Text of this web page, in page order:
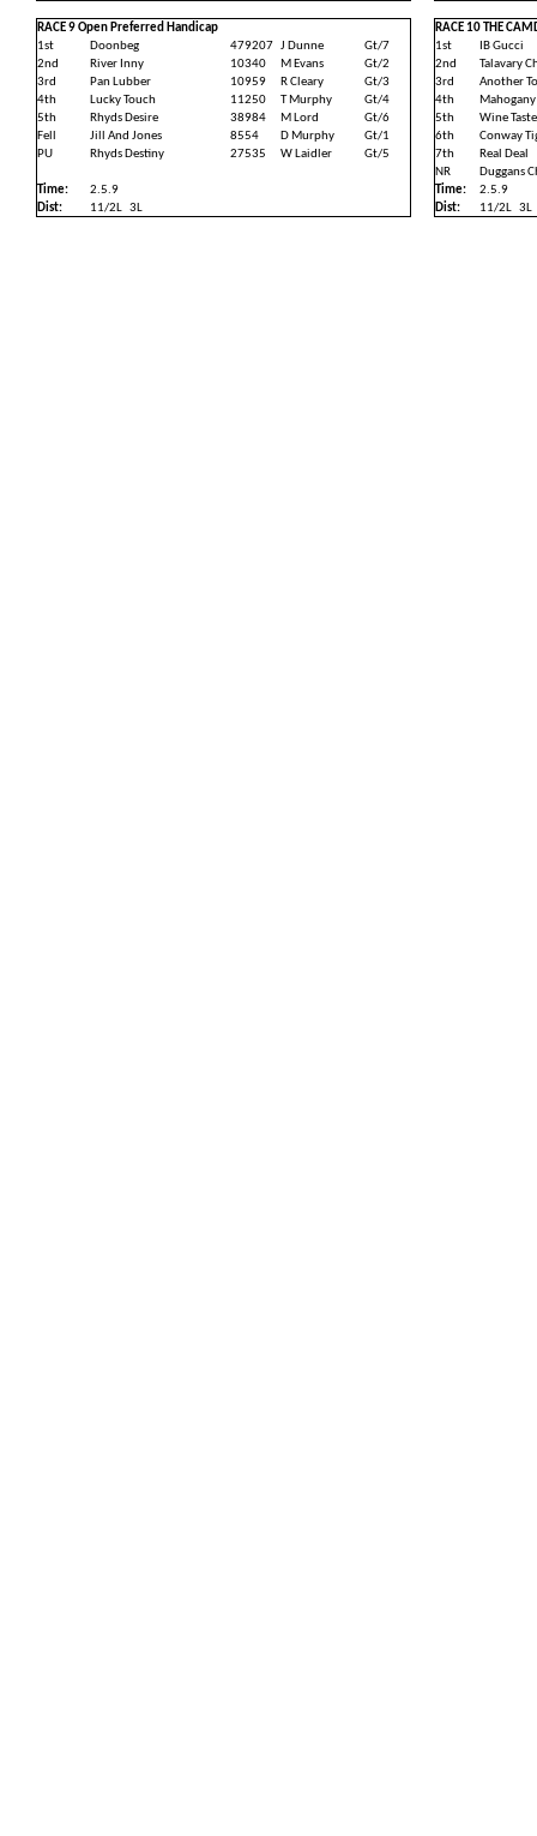
RACE 9 Open Preferred Handicap
RACE 10 THE
1st
Doonbeg 479207 J Dunne Gt/7 1st
IB Gucci
2nd
River Inny 10340 M Evans Gt/2 2nd
Talavary
3rd
Pan Lubber 10959 R Cleary Gt/3 3rd
Another
4th
Lucky Touch 11250 T Murphy Gt/4 4th
5th
Rhyds Desire 38984 M Lord Gt/6 5th
Wine
Fell
Jill And Jones 8554 D Murphy Gt/1 6th
Conway
PU
Rhyds Destiny 27535 W Laidler Gt/5 7th
Real Deal
NR
Duggans
Time:
2.5.9 Time:
2.5.9
Dist:
11/2L 3L Dist: 11/2L 3L